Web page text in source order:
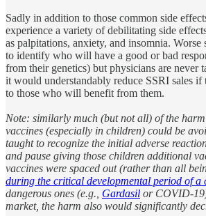
Sadly in addition to those common side
experience a variety of debilitating side
as palpitations, anxiety, and insomnia.
to identify who will have a good or bad
from their genetics) but physicians are never
it would understandably reduce SSRI sales
to those who will benefit from them.
Note: similarly much (but not all) of the
vaccines (especially in children) could be
taught to recognize the initial adverse
and pause giving those children additional
vaccines were spaced out (rather than all
during the critical developmental period of a
dangerous ones (e.g., Gardasil or COVID-
market, the harm also would significantly